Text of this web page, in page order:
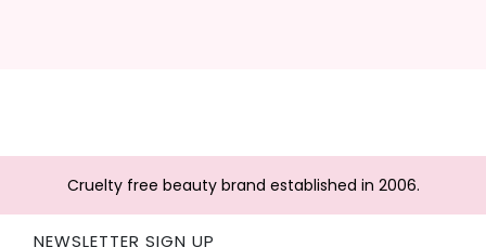
Cruelty free beauty brand established in 2006.
NEWSLETTER SIGN UP